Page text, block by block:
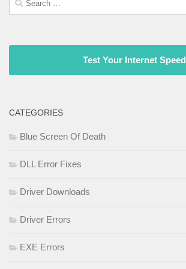
for:
Test Your Internet Speed
CATEGORIES
Blue Screen Of Death
DLL Error Fixes
Driver Downloads
Driver Errors
EXE Errors